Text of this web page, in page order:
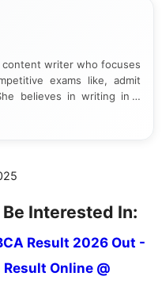
content writer who focuses
exams like, admit
believes in writing in a
technical details, making
Interested In:
Result 2026 Out -
Online @